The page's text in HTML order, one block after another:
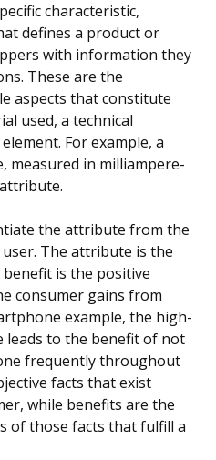
characteristic,
defines a product or
with information they
These are the
aspects that constitute
used, a technical
For example, a
measured in milliampere-
the attribute from the
The attribute is the
is the positive
consumer gains from
example, the high-
to the benefit of not
frequently throughout
facts that exist
while benefits are the
of those facts that fulfill a